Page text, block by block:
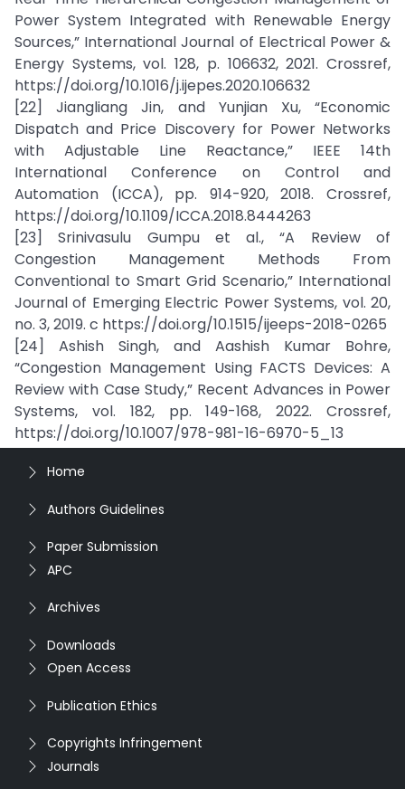
Power System Integrated with Renewable Energy
Sources,” International Journal of Electrical Power &
Energy Systems, vol. 128, p. 106632, 2021. Crossref,
https://doi.org/10.1016/j.ijepes.2020.106632
[22] Jiangliang Jin, and Yunjian Xu, “Economic
Dispatch and Price Discovery for Power Networks
with Adjustable Line Reactance,” IEEE 14th
International Conference on Control and
Automation (ICCA), pp. 914-920, 2018. Crossref,
https://doi.org/10.1109/ICCA.2018.8444263
[23] Srinivasulu Gumpu et al., “A Review of
Congestion Management Methods From
Conventional to Smart Grid Scenario,” International
Journal of Emerging Electric Power Systems, vol. 20,
no. 3, 2019. c https://doi.org/10.1515/ijeeps-2018-0265
[24] Ashish Singh, and Aashish Kumar Bohre,
“Congestion Management Using FACTS Devices: A
Review with Case Study,” Recent Advances in Power
Systems, vol. 182, pp. 149-168, 2022. Crossref,
https://doi.org/10.1007/978-981-16-6970-5_13
Home
Authors Guidelines
Paper Submission
APC
Archives
Downloads
Open Access
Publication Ethics
Copyrights Infringement
Journals